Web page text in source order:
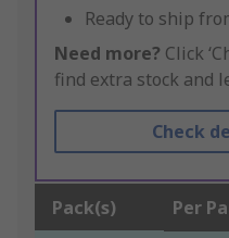
Ready to ship
Need more? Click
find extra stock and
Check
Pack(s) Per